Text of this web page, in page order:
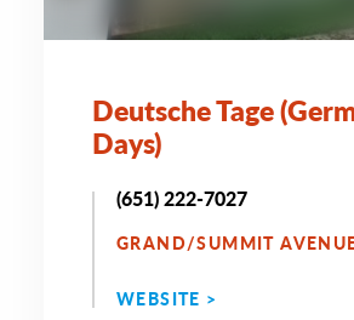
Deutsche Tage
Days)
(651) 222-7027
GRAND/SUMMIT
WEBSITE >